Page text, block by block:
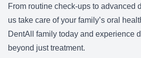
From routine check-ups to advanced
us take care of your family’s oral
DentAll family today and experience
beyond just treatment.